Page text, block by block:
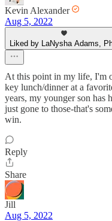
Kevin Alexander
Aug 5, 2022
Liked by LaNysha Adams,
At this point in my life, I'm
key lunch/dinner at a
years, my younger son has
just gone to those-that's
win.
Reply
Share
Jill
Aug 5, 2022